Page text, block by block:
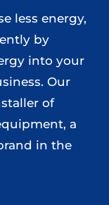
less energy,
by
into your
Our
of
a
in the